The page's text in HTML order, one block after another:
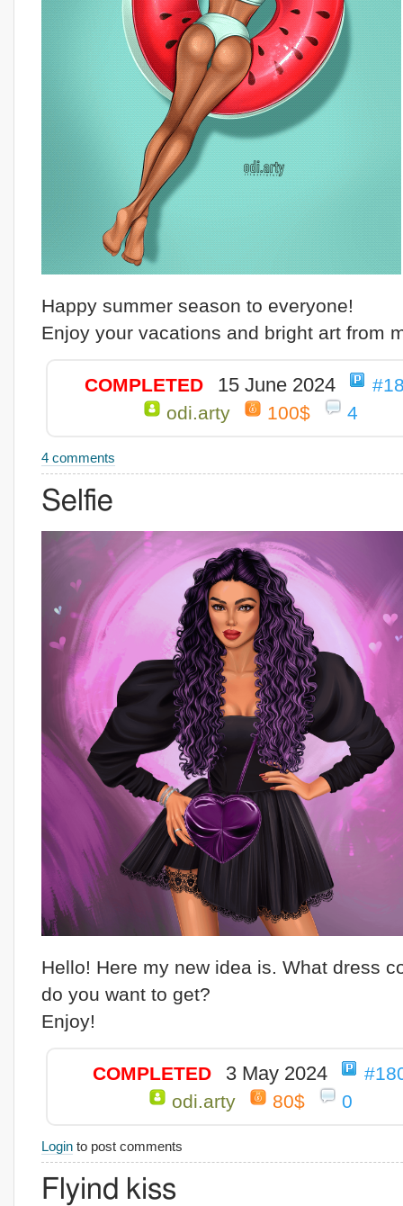
Happy summer season to everyone!
Enjoy your vacations and bright art from
COMPLETED 15 June 2024
odi.arty
100$ 4
4 comments
Selfie
Hello! Here my new idea is. What dress
do you want to get?
Enjoy!
COMPLETED 3 May 2024
odi.arty
80$ 0
Login to post comments
Flyind kiss